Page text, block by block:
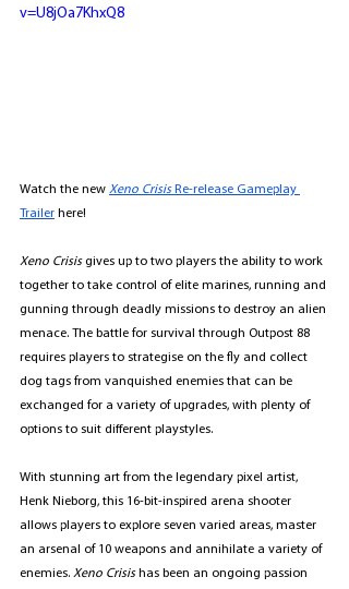
v=U8jOa7KhxQ8
Watch the new Xeno Crisis Re-release Gameplay
Trailer here!
Xeno Crisis gives up to two players the ability to work
together to take control of elite marines, running and
gunning through deadly missions to destroy an alien
menace. The battle for survival through Outpost 88
requires players to strategise on the fly and collect
dog tags from vanquished enemies that can be
exchanged for a variety of upgrades, with plenty of
options to suit different playstyles.
With stunning art from the legendary pixel artist,
Henk Nieborg, this 16-bit-inspired arena shooter
allows players to explore seven varied areas, master
an arsenal of 10 weapons and annihilate a variety of
enemies. Xeno Crisis has been an ongoing passion